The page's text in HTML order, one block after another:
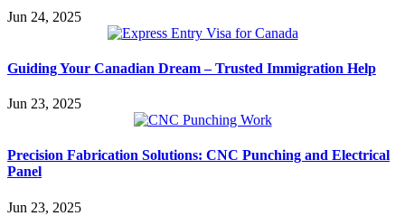
Jun 24, 2025
Guiding Your Canadian Dream – Trusted Immigration Help
Jun 23, 2025
Precision Fabrication Solutions: CNC Punching and Electrical
Panel
Jun 23, 2025